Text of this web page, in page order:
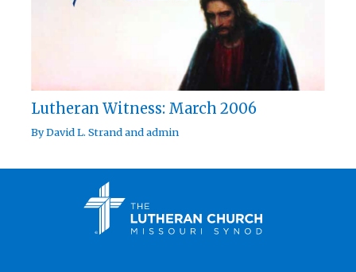
Lutheran Witness: March 2006
ByDavid L. Strandandadmin